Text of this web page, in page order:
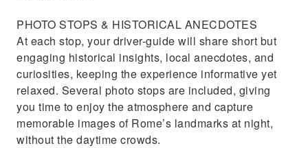
PHOTO STOPS & HISTORICAL ANECDOTES
At each stop, your driver-guide will share short but
engaging historical insights, local anecdotes, and
curiosities, keeping the experience informative yet
relaxed. Several photo stops are included, giving
you time to enjoy the atmosphere and capture
memorable images of Rome’s landmarks at night,
without the daytime crowds.